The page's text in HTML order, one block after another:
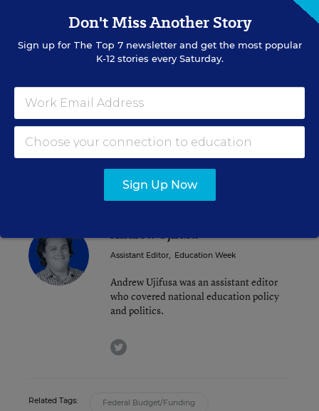
Alyson Klein FOLLOW
Assistant Editor,Education Week
Alyson Klein is an assistant editor for
Education Week.
twitter
Andrew Ujifusa
Assistant Editor, Education Week
Andrew Ujifusa was an assistant editor
who covered national education policy
and politics.
twitter
Related Tags: Federal Budget/Funding
Don't Miss Another Story
Sign up for The Top 7newsletter and get the most popular
K-12 stories every Saturday.
Sign Up Now